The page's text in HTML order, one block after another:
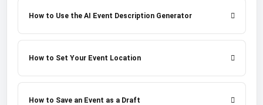
How to Use the AI Event Description Generator
How to Set Your Event Location
How to Save an Event as a Draft